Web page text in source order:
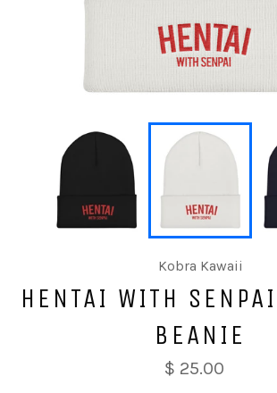
Kobra Kawaii
HENTAI WITH
BEANIE
$ 25.00